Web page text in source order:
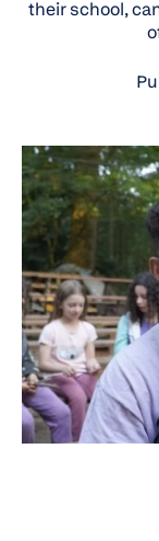
their school,